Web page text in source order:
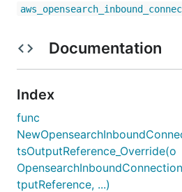
Documentation
Index
func
tsOutputReference_Override(o
tputReference, ...)